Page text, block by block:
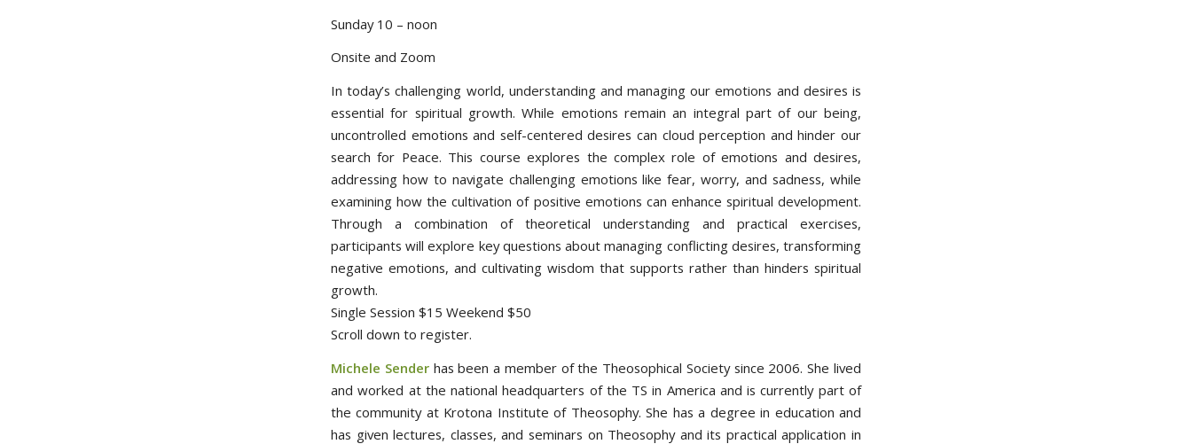
Sunday 10 – noon
Onsite and Zoom
In today’s challenging world, understanding and managing our emotions and desires is
essential for spiritual growth. While emotions remain an integral part of our being,
uncontrolled emotions and self-centered desires can cloud perception and hinder our
search for Peace. This course explores the complex role of emotions and desires,
addressing how to navigate challenging emotions like fear, worry, and sadness, while
examining how the cultivation of positive emotions can enhance spiritual development.
Through a combination of theoretical understanding and practical exercises,
participants will explore key questions about managing conflicting desires, transforming
negative emotions, and cultivating wisdom that supports rather than hinders spiritual
growth.
Single Session $15 Weekend $50
Scroll down to register.
Michele Senderhas been a member of the Theosophical Society since 2006. She lived
and worked at the national headquarters of the TS in America and is currently part of
the community at Krotona Institute of Theosophy. She has a degree in education and
has given lectures, classes, and seminars on Theosophy and its practical application in